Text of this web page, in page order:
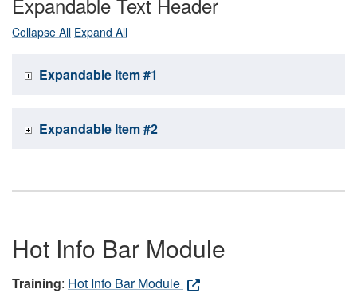
Collapse All Expand All
Expandable Item #1
Expandable Item #2
Hot Info Bar Module
Training: Hot Info Bar Module